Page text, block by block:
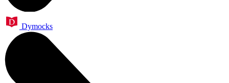
Dymocks